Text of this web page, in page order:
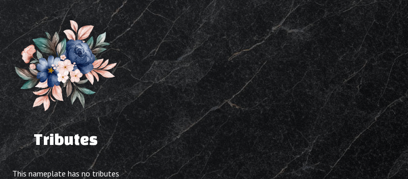
Tributes
This nameplate has no tributes